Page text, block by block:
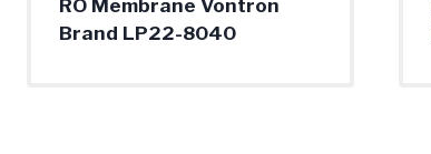
RO Membrane Vontron
Brand LP22-8040